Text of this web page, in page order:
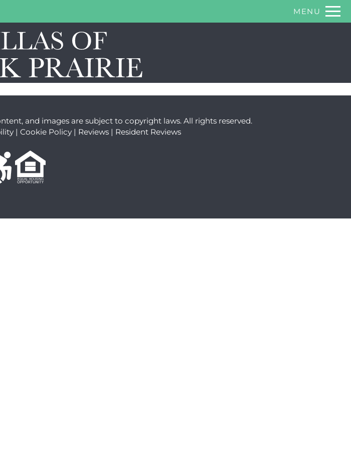
SITE AVAILABLE. CLICK HERE TO VIEW. MENU
and images are subject to copyright laws. All rights reserved.
| Cookie Policy | Reviews | Resident Reviews